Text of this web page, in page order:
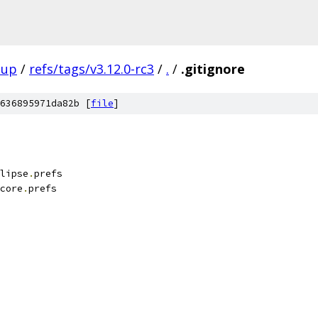
/ refs/tags/v3.12.0-rc3 / . / .gitignore
[file]
.prefs
core .prefs